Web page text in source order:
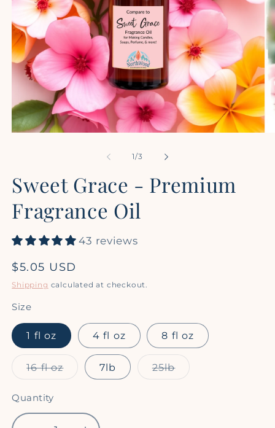
1/of
3
Sweet Grace - Premium
Fragrance Oil
43 reviews
Regular
price
$5.05 USD
Shipping calculated at checkout.
Size
1 fl oz 4 fl oz 8 fl oz
16 fl ozVariant
sold
7lb 25lbVariant
sold
Quantity
Quantity